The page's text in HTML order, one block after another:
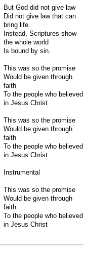
But God did not give law
Did not give law that can
bring life.
Instead, Scriptures show
the whole world
Is bound by sin.
This was so the promise
Would be given through
faith
To the people who believed
in Jesus Christ
This was so the promise
Would be given through
faith
To the people who believed
in Jesus Christ
Instrumental
This was so the promise
Would be given through
faith
To the people who believed
in Jesus Christ